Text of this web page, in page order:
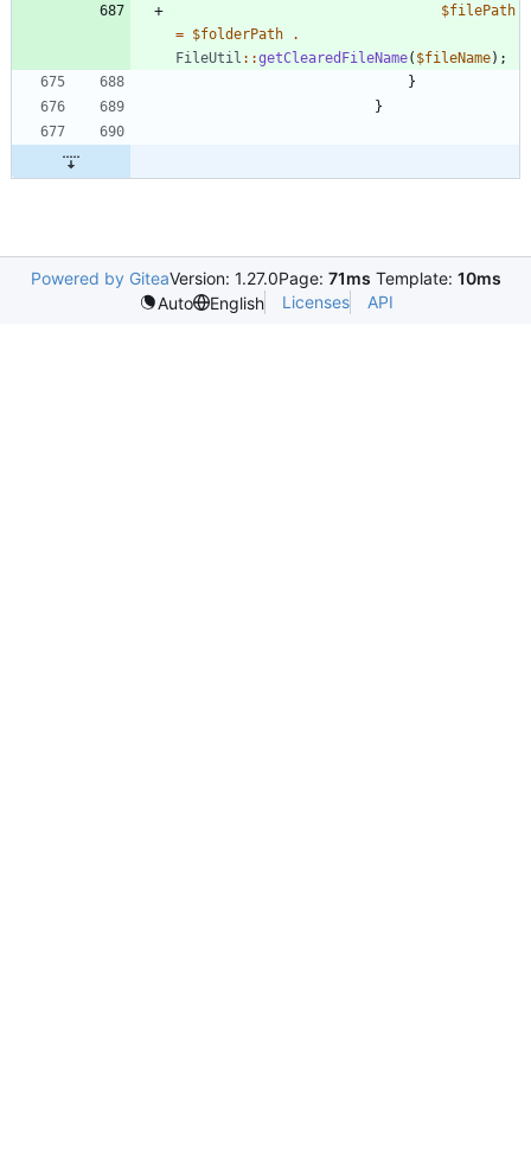
$filePath
= $folderPath
.
FileUtil ::getClearedFileName( $fileName);
}
}
Powered by GiteaVersion: 1.27.0Page: 71ms Template: 10ms
Auto
English Licenses API